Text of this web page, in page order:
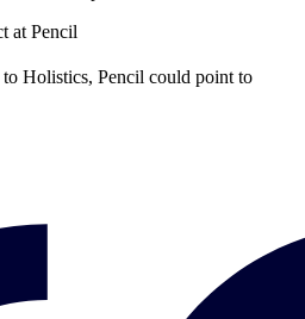
at Pencil
Holistics, Pencil could point to